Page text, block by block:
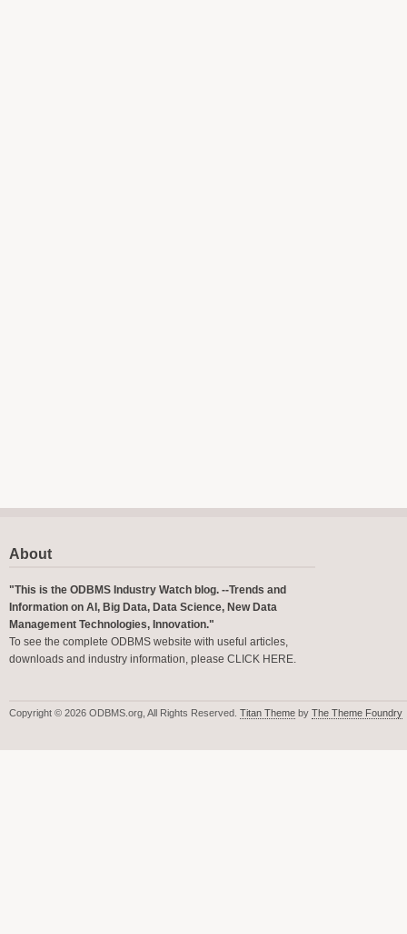
About
"This is the ODBMS Industry Watch blog. --Trends and
Information on AI, Big Data, Data Science, New Data
Management Technologies, Innovation."
To see the complete ODBMS website with useful articles,
downloads and industry information, please CLICK HERE.
Copyright © 2026 ODBMS.org, All Rights Reserved. Titan Theme by The Theme Foundry